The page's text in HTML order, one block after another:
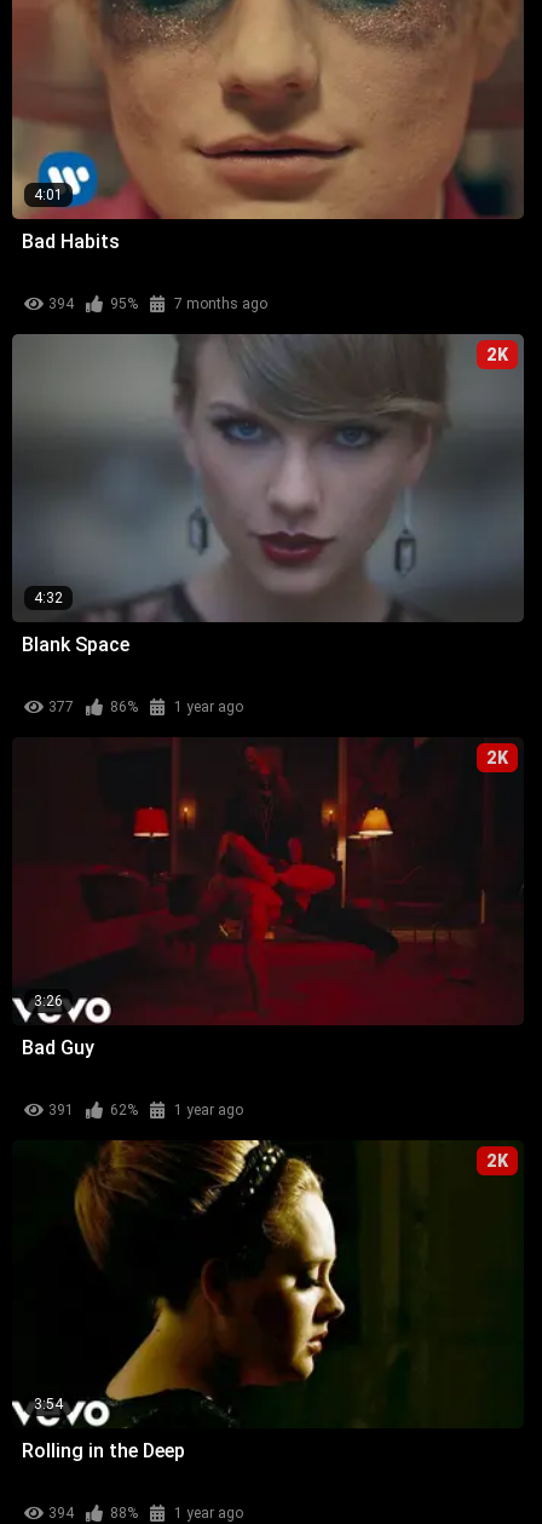
4:01
Bad Habits
394 95% 7 months ago
2K
4:32
Blank Space
377 86% 1 year ago
2K
3:26
Bad Guy
391 62% 1 year ago
2K
3:54
Rolling in the Deep
394 88% 1 year ago